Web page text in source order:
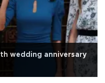
wedding anniversary